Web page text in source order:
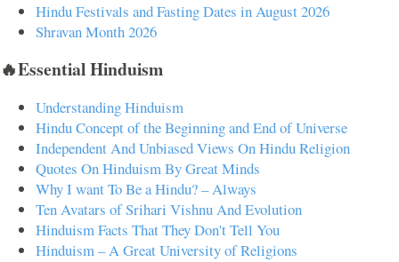
Hindu Festivals and Fasting Dates in August 2026
Shravan Month 2026
🔥Essential Hinduism
Understanding Hinduism
Hindu Concept of the Beginning and End of Universe
Independent And Unbiased Views On Hindu Religion
Quotes On Hinduism By Great Minds
Why I want To Be a Hindu? – Always
Ten Avatars of Srihari Vishnu And Evolution
Hinduism Facts That They Don't Tell You
Hinduism – A Great University of Religions